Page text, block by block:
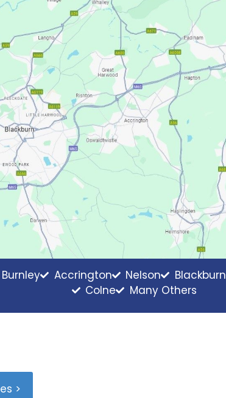
Burnley Accrington Nelson Blackburn
Colne
Many Others
>